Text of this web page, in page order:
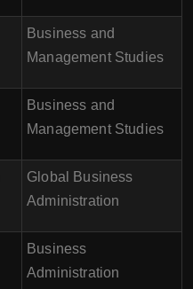
Business and
Management Studies
Business and
Management Studies
Global Business
Administration
Business
Administration